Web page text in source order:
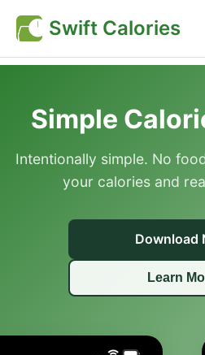
Swift Calories
Simple
Intentionally simple. No
your calories and
Download
Learn